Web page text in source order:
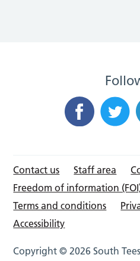
Contact us Staff area
Freedom of information
Terms and conditions
Accessibility
Copyright © 2026 South